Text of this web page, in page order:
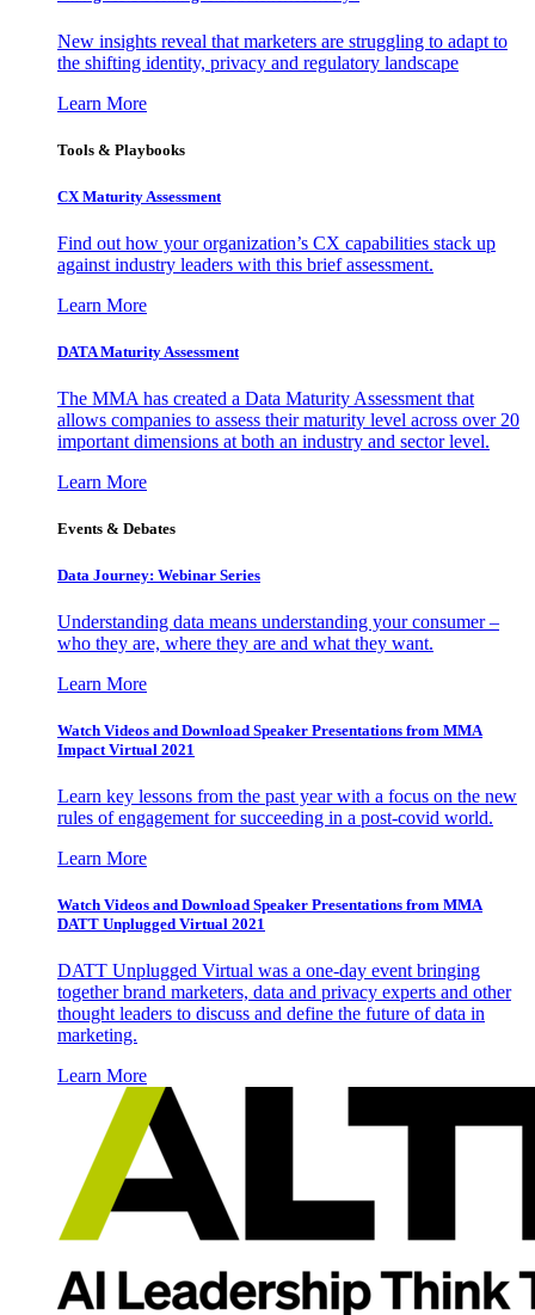
New insights reveal that marketers are struggling to adapt to
the shifting identity, privacy and regulatory landscape
Learn More
Tools & Playbooks
CX Maturity Assessment
Find out how your organization’s CX capabilities stack up
against industry leaders with this brief assessment.
Learn More
DATA Maturity Assessment
The MMA has created a Data Maturity Assessment that
allows companies to assess their maturity level across over 20
important dimensions at both an industry and sector level.
Learn More
Events & Debates
Data Journey: Webinar Series
Understanding data means understanding your consumer –
who they are, where they are and what they want.
Learn More
Watch Videos and Download Speaker Presentations from MMA
Impact Virtual 2021
Learn key lessons from the past year with a focus on the new
rules of engagement for succeeding in a post-covid world.
Learn More
Watch Videos and Download Speaker Presentations from MMA
DATT Unplugged Virtual 2021
DATT Unplugged Virtual was a one-day event bringing
together brand marketers, data and privacy experts and other
thought leaders to discuss and define the future of data in
marketing.
Learn More